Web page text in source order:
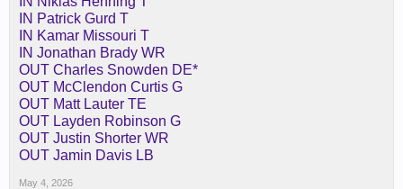
IN Patrick Gurd T
IN Kamar Missouri T
IN Jonathan Brady WR
OUT Charles Snowden DE*
OUT McClendon Curtis G
OUT Matt Lauter TE
OUT Layden Robinson G
OUT Justin Shorter WR
OUT Jamin Davis LB
May 4, 2026